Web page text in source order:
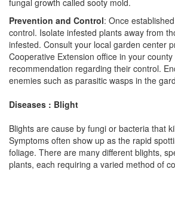
Prevention and Control: Once
control. Isolate infested plants away from
infested. Consult your local garden center
Cooperative Extension office in your
recommendation regarding their control.
enemies such as parasitic wasps in the
Diseases : Blight
Blights are cause by fungi or bacteria that
Symptoms often show up as the rapid
foliage. There are many different blights,
plants, each requiring a varied method of